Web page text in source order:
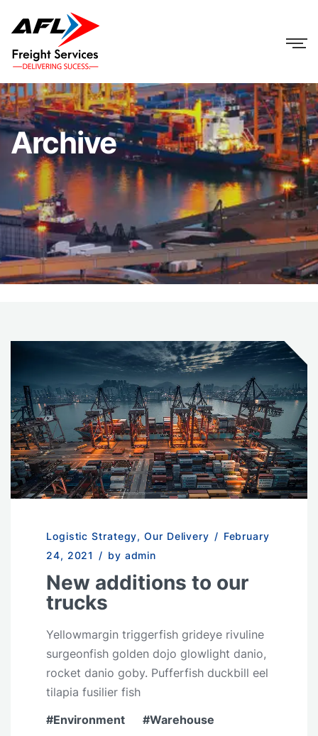
Archive
Logistic Strategy,Our Delivery / February
24, 2021
/ by admin
New additions to our
trucks
Yellowmargin triggerfish grideye rivuline
surgeonfish golden dojo glowlight danio,
rocket danio goby. Pufferfish duckbill eel
tilapia fusilier fish
Environment
Warehouse